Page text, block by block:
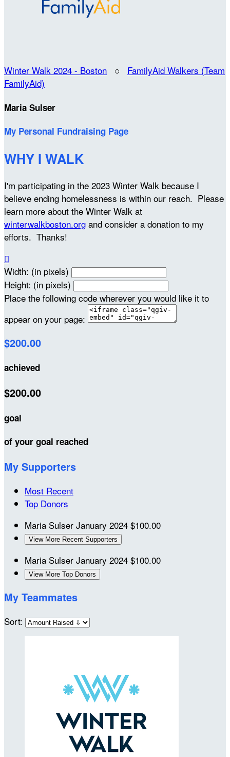
Winter Walk 2024 - Boston ○ FamilyAid Walkers (Team
FamilyAid)
Maria Sulser
My Personal Fundraising Page
WHY I WALK
I'm participating in the 2023 Winter Walk because I
believe ending homelessness is within our reach. Please
learn more about the Winter Walk at
winterwalkboston.org and consider a donation to my
efforts. Thanks!

Width: (in pixels)
Height: (in pixels)
Place the following code wherever you would like it to
appear on your page:
$200.00
achieved
$200.00
goal
of your goal reached
My Supporters
Most Recent
Top Donors
Maria Sulser January 2024 $100.00
View More Recent Supporters
Maria Sulser January 2024 $100.00
View More Top Donors
My Teammates
Sort: